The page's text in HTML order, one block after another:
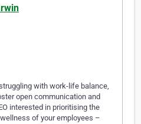
with work-life balance,
open communication and
interested in prioritising the
of your employees –